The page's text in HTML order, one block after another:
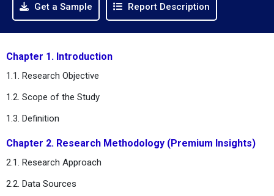
Get a Sample Report Description
Chapter 1. Introduction
1.1. Research Objective
1.2. Scope of the Study
1.3. Definition
Chapter 2. Research Methodology (Premium Insights)
2.1. Research Approach
2.2. Data Sources